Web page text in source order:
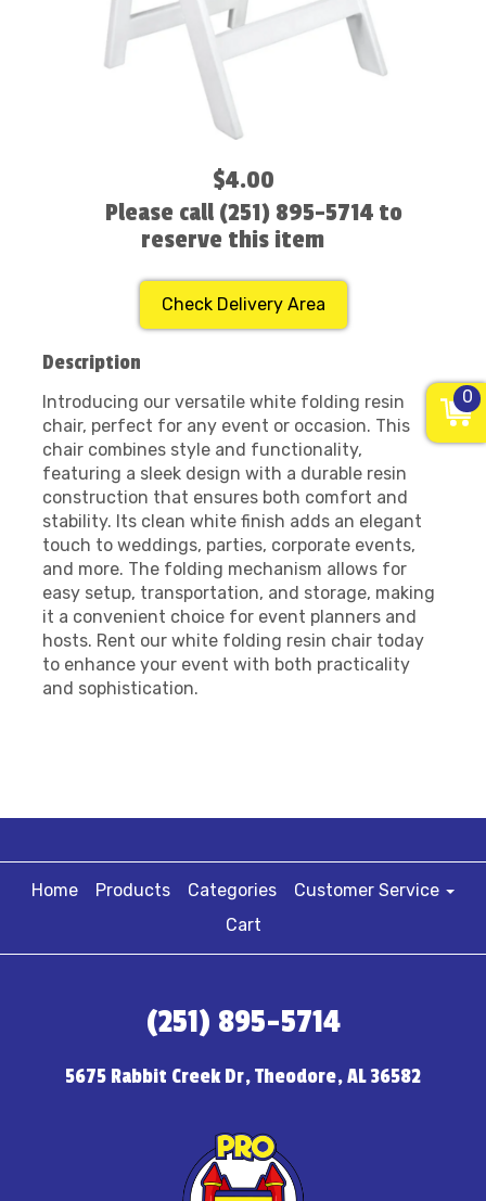
$4.00
Please call (251) 895-5714 to
reserve this item
Check Delivery Area
Description
Introducing our versatile white folding resin
chair, perfect for any event or occasion. This
chair combines style and functionality,
featuring a sleek design with a durable resin
construction that ensures both comfort and
stability. Its clean white finish adds an elegant
touch to weddings, parties, corporate events,
and more. The folding mechanism allows for
easy setup, transportation, and storage, making
it a convenient choice for event planners and
hosts. Rent our white folding resin chair today
to enhance your event with both practicality
and sophistication.
Home Products Categories
Customer Service
Cart
(251) 895-5714
5675 Rabbit Creek Dr, Theodore, AL 36582
0